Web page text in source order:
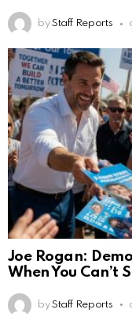
by Staff Reports
Joe Rogan:
When You Can’t
by Staff Reports